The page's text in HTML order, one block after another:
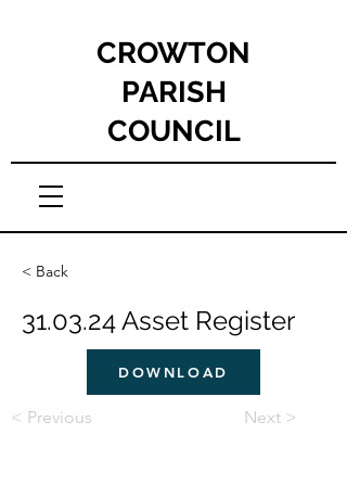
CROWTON
PARISH
COUNCIL
< Back
31.03.24 Asset Register
DOWNLOAD
< Previous Next >